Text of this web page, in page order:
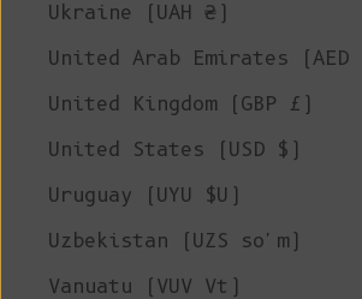
Ukraine (UAH ₴)
United Kingdom (GBP £)
United States (USD $)
Uruguay (UYU $U)
Uzbekistan (UZS so'm)
Vanuatu (VUV Vt)